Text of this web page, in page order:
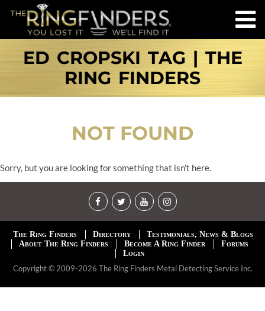
ED CROPSKI TAG | THE
RING FINDERS
NOT FOUND
Sorry, but you are looking for something that isn't here.
The Ring Finders Directory
Testimonials, News & Blogs
About The Ring Finders
Become A Ring Finder
Forums
Login
Copyright © 2009-2026 The Ring Finders Metal Detecting Service Inc.